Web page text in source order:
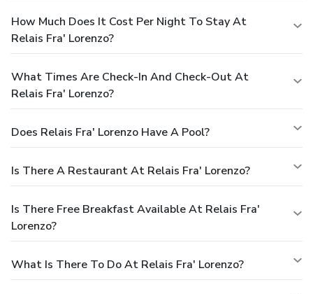
How Much Does It Cost Per Night To Stay At
Relais Fra' Lorenzo?
What Times Are Check-In And Check-Out At
Relais Fra' Lorenzo?
Does Relais Fra' Lorenzo Have A Pool?
Is There A Restaurant At Relais Fra' Lorenzo?
Is There Free Breakfast Available At Relais Fra'
Lorenzo?
What Is There To Do At Relais Fra' Lorenzo?